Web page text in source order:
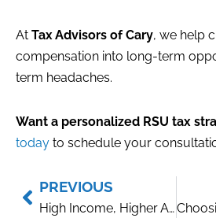
At Tax Advisors of Cary, we help
compensation into long-term
term headaches.
Want a personalized RSU tax
today to schedule your
Prev
PREVIOUS
High Income, Higher Audit Risk? What High Earners Should Know